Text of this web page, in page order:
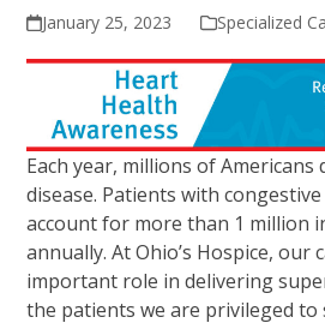
January 25, 2023 Specialized
Each year, millions of
disease. Patients with
account for more than 1 million
annually. At Ohio’s Hospice, our
important role in delivering
the patients we are privileged to